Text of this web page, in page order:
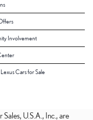
Involvement
Cars for Sale
U.S.A., Inc., are